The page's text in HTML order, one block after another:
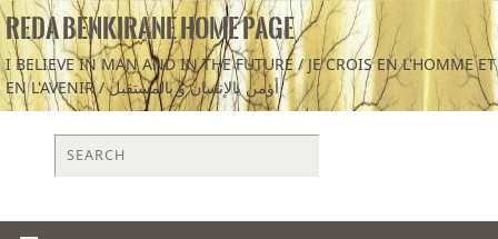
REDA BENKIRANE HOME PAGE
I BELIEVE IN MAN AND IN THE FUTURE / JE CROIS EN L'HOMME ET
EN L'AVENIR / أؤمن بالإنسان و بالمستقبل